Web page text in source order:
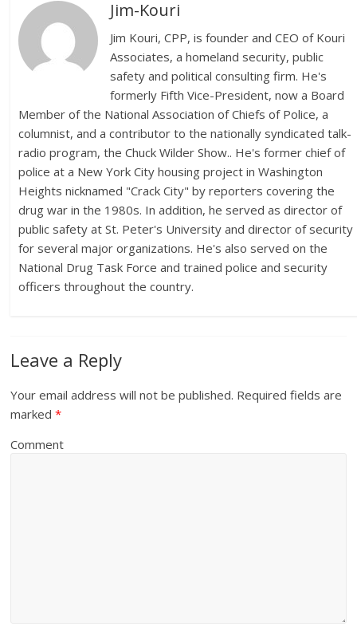
Jim-Kouri
Jim Kouri, CPP, is founder and CEO of Kouri
Associates, a homeland security, public
safety and political consulting firm. He's
formerly Fifth Vice-President, now a Board
Member of the National Association of Chiefs of Police, a
columnist, and a contributor to the nationally syndicated talk-
radio program, the Chuck Wilder Show.. He's former chief of
police at a New York City housing project in Washington
Heights nicknamed "Crack City" by reporters covering the
drug war in the 1980s. In addition, he served as director of
public safety at St. Peter's University and director of security
for several major organizations. He's also served on the
National Drug Task Force and trained police and security
officers throughout the country.
Leave a Reply
Your email address will not be published. Required fields are
marked*
Comment